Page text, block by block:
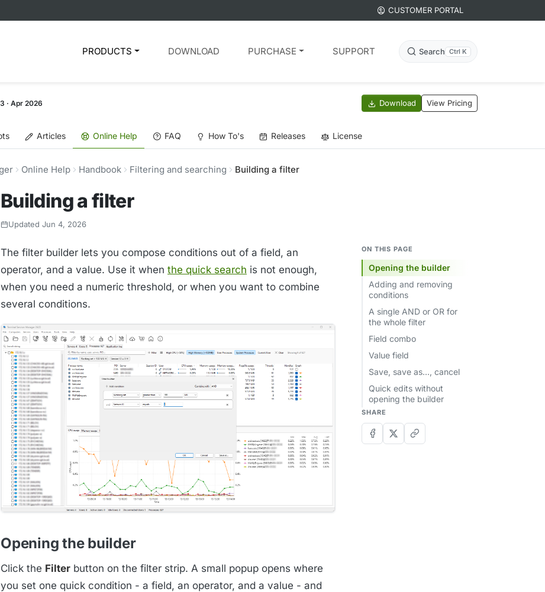
CUSTOMER PORTAL
Search Ctrl K
PRODUCTS DOWNLOAD PURCHASE SUPPORT
· Apr 2026 Download View Pricing
Articles Online Help FAQ How To's Releases License
Online Help Handbook Filtering and searching Building a filter
Building a filter
Updated Jun 4, 2026
The filter builder lets you compose conditions out of a field, an
operator, and a value. Use it when the quick search is not enough,
when you need a numeric threshold, or when you want to combine
several conditions.
Opening the builder
Click the Filter button on the filter strip. A small popup opens where
you set one quick condition - a field, an operator, and a value - and
ON THIS PAGE
Opening the builder
Adding and removing
conditions
A single AND or OR for
the whole filter
Field combo
Value field
Save, save as..., cancel
Quick edits without
opening the builder
SHARE